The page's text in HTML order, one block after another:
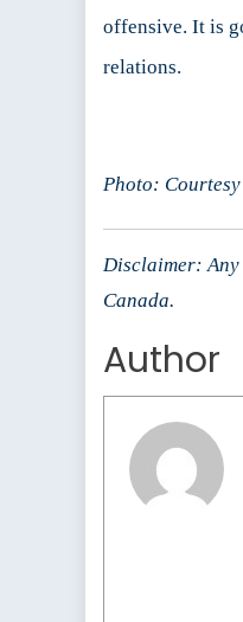
offensive. It is
relations.
Photo:
Disclaimer: Any
Canada.
Author